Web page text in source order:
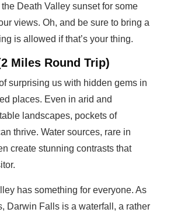
Death Valley sunset for some
views. Oh, and be sure to bring a
is allowed if that’s your thing.
Miles Round Trip)
surprising us with hidden gems in
places. Even in arid and
landscapes, pockets of
thrive. Water sources, rare in
create stunning contrasts that
has something for everyone. As
Darwin Falls is a waterfall, a rather